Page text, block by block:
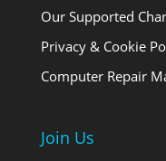
Our Supported
Privacy & Cookie
Computer Repair
Join Us